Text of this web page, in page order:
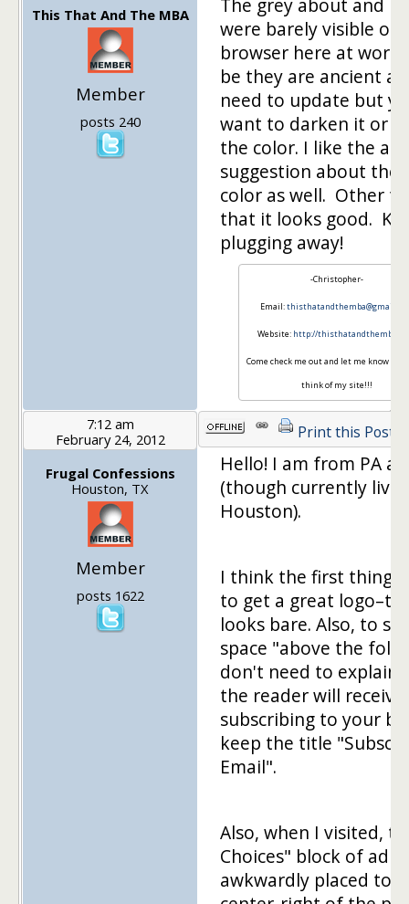
This That And The MBA
Member
posts 240
were barely visible on
browser here at
be they are ancient
need to update but
want to darken it or
the color. I like the
suggestion about the
color as well. Other
that it looks good.
plugging away!
-Christopher-
Email:
Website: http://
Come check me out and let me know
think of my site!!!
7:12 am
February 24, 2012
Frugal Confessions
Houston, TX
Member
posts 1622
Print this Post
Hello! I am from PA
(though currently
Houston).
I think the first thing
to get a great
looks bare. Also, to
space "above the
don't need to explain
the reader will receive
subscribing to your
keep the title
Email".
Also, when I visited,
Choices" block of ad
awkwardly placed to